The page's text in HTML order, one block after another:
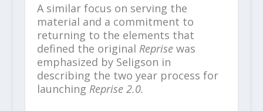
A similar focus on serving the
material and a commitment to
returning to the elements that
defined the original Reprise was
emphasized by Seligson in
describing the two year process for
launching Reprise 2.0.